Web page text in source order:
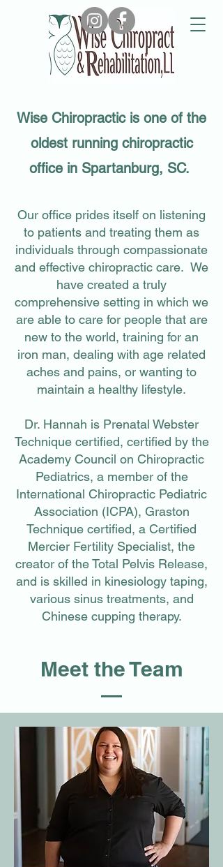
Call Us
Email Us
Wise Chiropractic is one of the
oldest running chiropractic
office in Spartanburg, SC.
Our office prides itself on listening
to patients and treating them as
individuals through compassionate
and effective chiropractic care. We
have created a truly
comprehensive setting in which we
are able to care for people that are
new to the world, training for an
iron man, dealing with age related
aches and pains, or wanting to
maintain a healthy lifestyle.
Dr. Hannah is Prenatal Webster
Technique certified, certified by the
Academy Council on Chiropractic
Pediatrics, a member of the
International Chiropractic Pediatric
Association (ICPA), Graston
Technique certified, a Certified
Mercier Fertility Specialist, the
creator of the Total Pelvis Release,
and is skilled in kinesiology taping,
various sinus treatments, and
Chinese cupping therapy.
Meet the Team